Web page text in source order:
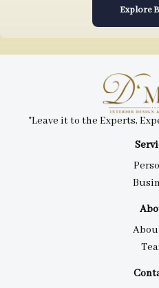
Explore
"Leave it to the Experts,